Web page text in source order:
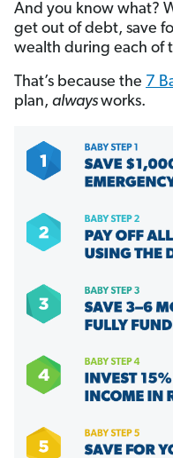
And you know what?
get out of debt, save
wealth during each of
That’s because the 7
plan, alwaysworks.